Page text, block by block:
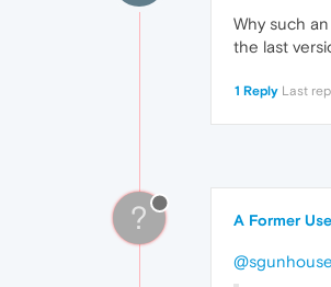
Why such
the last
1 Reply Last
? A Former
@sgunhouse